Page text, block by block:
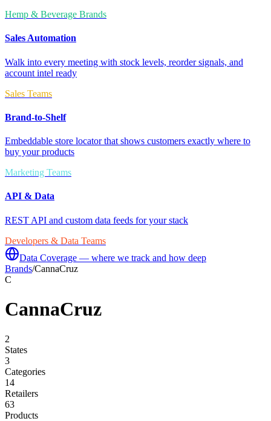
Hemp & Beverage Brands
Sales Automation
Walk into every meeting with stock levels, reorder signals, and
account intel ready
Sales Teams
Brand-to-Shelf
Embeddable store locator that shows customers exactly where to
buy your products
Marketing Teams
API & Data
REST API and custom data feeds for your stack
Developers & Data Teams
Data Coverage — where we track and how deep
Brands/CannaCruz
C
CannaCruz
2
States
3
Categories
14
Retailers
63
Products